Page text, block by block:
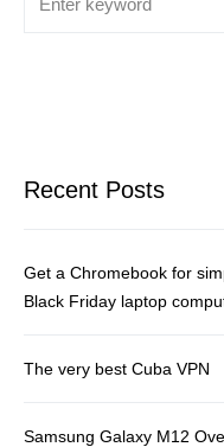
Recent Posts
Get a Chromebook for
Black Friday laptop
The very best Cuba VPN
Samsung Galaxy M12